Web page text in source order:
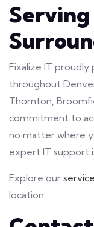
Fixalize IT
throughout
Thornton,
commitment to
no matter where
expert IT support
Explore our
location.